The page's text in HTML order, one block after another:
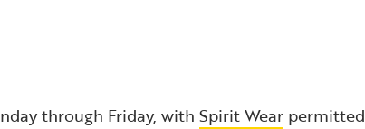
through Friday, with Spirit Wearpermitted